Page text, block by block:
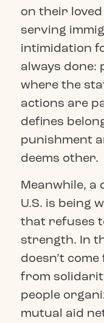
on their
serving
intimidation
always done:
where the
actions are
defines
punishment
deems other.
Meanwhile,
U.S. is being
that refuses
strength. In
doesn’t
from
people
mutual aid